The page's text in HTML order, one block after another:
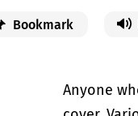
Bookmark
Anyone